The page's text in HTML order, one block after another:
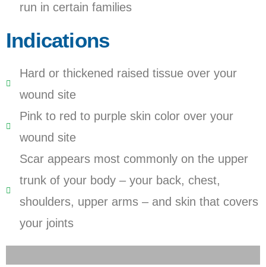
run in certain families
Indications
Hard or thickened raised tissue over your
wound site
Pink to red to purple skin color over your
wound site
Scar appears most commonly on the upper
trunk of your body – your back, chest,
shoulders, upper arms – and skin that covers
your joints